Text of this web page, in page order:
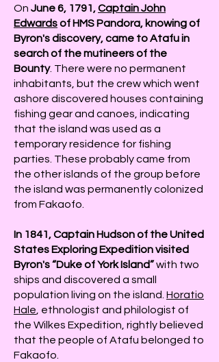
On June 6, 1791,Captain John
Edwardsof HMS Pandora, knowing of
Byron's discovery, came to Atafu in
search of the mutineers of the
Bounty. There were no permanent
inhabitants, but the crew which went
ashore discovered houses containing
fishing gear and canoes, indicating
that the island was used as a
temporary residence for fishing
parties. These probably came from
the other islands of the group before
the island was permanently colonized
from Fakaofo.
In 1841, Captain Hudson of the United
States Exploring Expedition visited
Byron's “Duke of York Island”with two
ships and discovered a small
population living on the island. Horatio
Hale , ethnologist and philologist of
the Wilkes Expedition, rightly believed
that the people of Atafu belonged to
Fakaofo.